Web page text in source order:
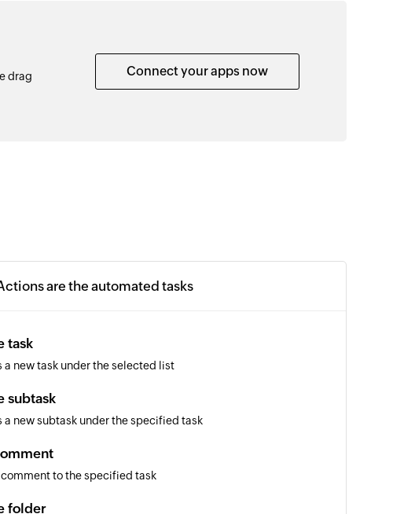
drag
Connect your apps now
are the automated tasks
task
a new task under the selected list
subtask
a new subtask under the specified task
to the specified task
folder